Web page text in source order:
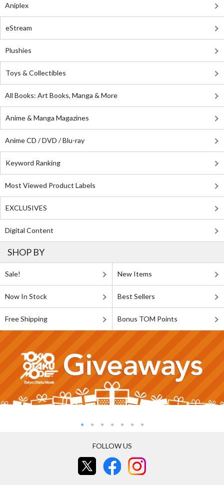
Aniplex
eStream
Plushies
Toys & Collectibles
All Books: Art Books, Manga & More
Anime & Manga Magazines
Anime CD / DVD / Blu-ray
Keyword Ranking
Most Viewed Product Labels
EXCLUSIVES
Digital Content
SHOP BY
Sale! New Items
Now In Stock Best Sellers
Free Shipping Bonus TOM Points
FOLLOW US